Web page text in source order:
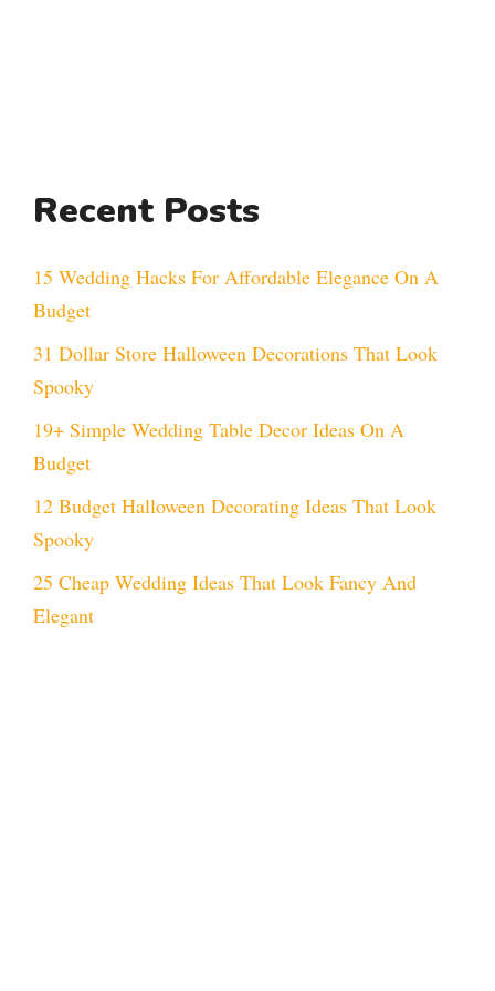
Recent Posts
15 Wedding Hacks For Affordable Elegance On A
Budget
31 Dollar Store Halloween Decorations That Look
Spooky
19+ Simple Wedding Table Decor Ideas On A
Budget
12 Budget Halloween Decorating Ideas That Look
Spooky
25 Cheap Wedding Ideas That Look Fancy And
Elegant